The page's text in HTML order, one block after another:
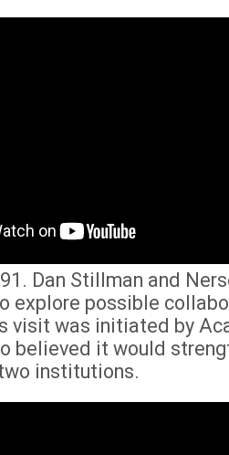
Dan Stillman and
explore possible
visit was initiated by
believed it would
institutions.